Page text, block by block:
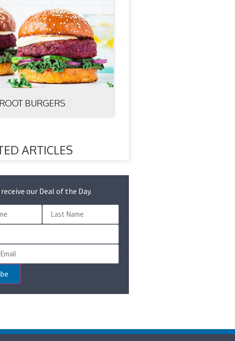
BURGERS
ARTICLES
our Deal of the Day.